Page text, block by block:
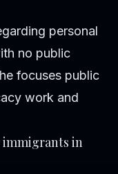
personal
no public
focuses public
work and
immigrants in